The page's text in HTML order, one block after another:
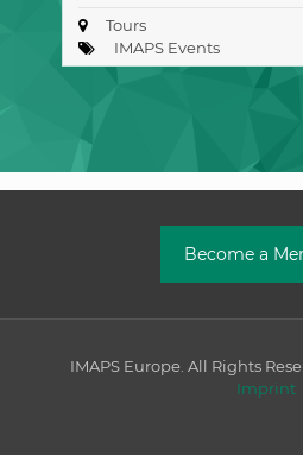
Tours
IMAPS Events
Become a
IMAPS Europe. All Rights
Imprint